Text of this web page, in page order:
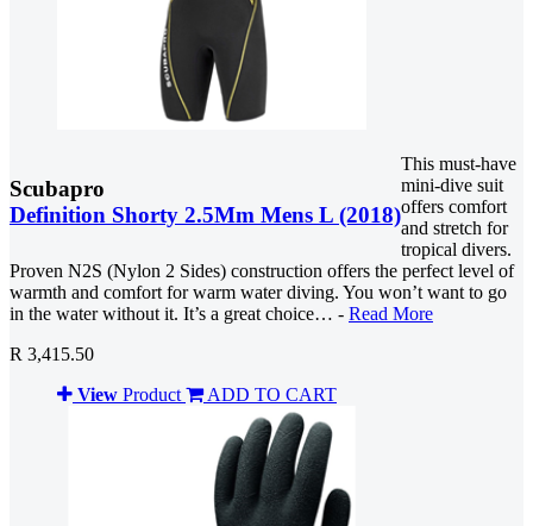
Scubapro
Definition Shorty 2.5Mm Mens L (2018)
This must-have
mini-dive suit
offers comfort
and stretch for
tropical divers.
Proven N2S (Nylon 2 Sides) construction offers the perfect level of
warmth and comfort for warm water diving. You won’t want to go
in the water without it. It’s a great choice… - Read More
R 3,415.50
View Product ADD TO CART